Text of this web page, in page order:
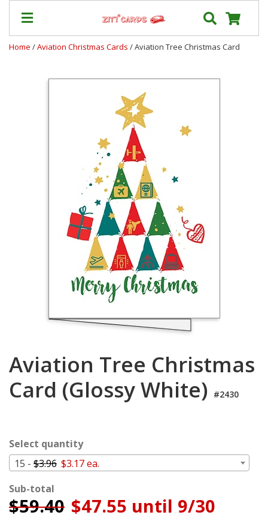
Home /Aviation Christmas Cards / Aviation Tree Christmas Card
Aviation Tree Christmas
Card (Glossy White) #2430
Select quantity
15 - $3.96 $3.17 ea.
Sub-total
$59.40 $47.55 until 9/30